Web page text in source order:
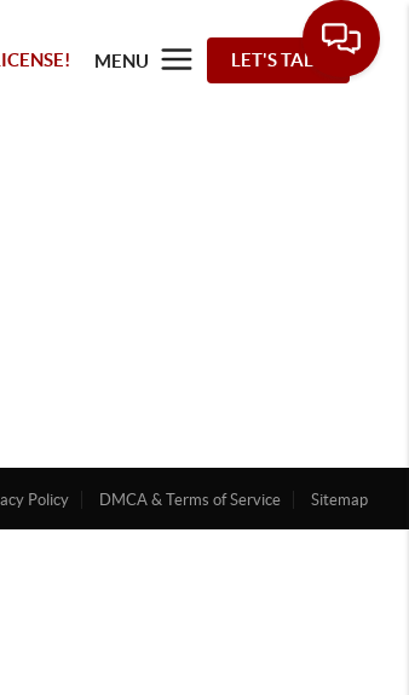
MENU LET'S TALK
Policy DMCA & Terms of Service Sitemap